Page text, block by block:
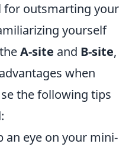
for outsmarting your
yourself
A-site and B-site,
when
the following tips
an eye on your mini-